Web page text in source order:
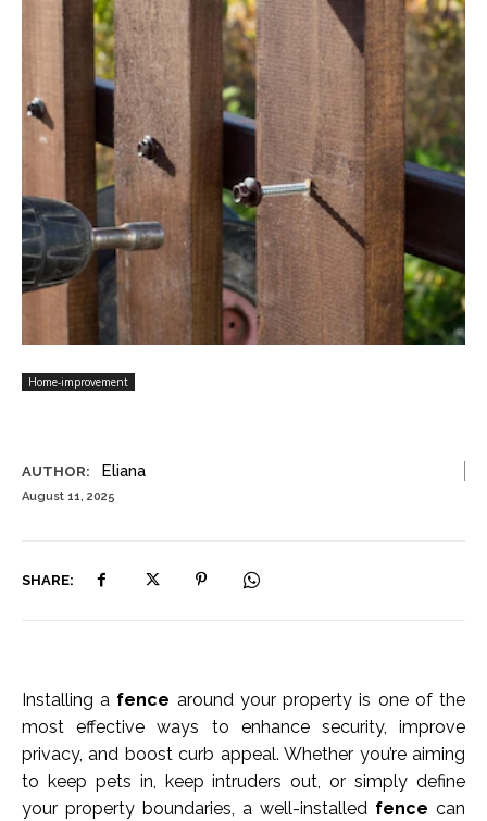
AUTHOR: Eliana
August 11, 2025
SHARE:
Home-improvement
Installing a fence around your property is one of the
most effective ways to enhance security, improve
privacy, and boost curb appeal. Whether you’re aiming
to keep pets in, keep intruders out, or simply define
your property boundaries, a well-installed fence can